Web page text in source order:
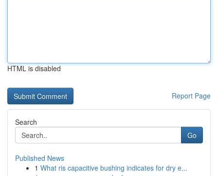
HTML is disabled
Report Page
Search
Go
Published News
1 What ris capacitive bushing indicates for dry e...